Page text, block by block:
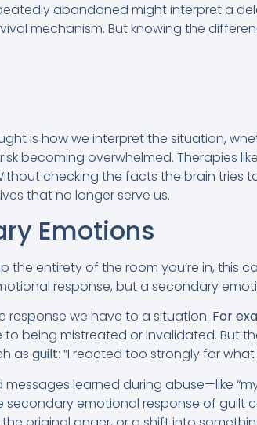
abandoned might interpret a
mechanism. But knowing the
is how we interpret the situation,
becoming overwhelmed. Therapies
checking the facts the brain tries
that no longer serve us.
Emotions
the entirety of the room you’re in,
response, but a secondary
response we have to a situation. For
being mistreated or invalidated. But
as guilt: “I reacted too strongly for
learned during abuse—like
secondary emotional response of guilt